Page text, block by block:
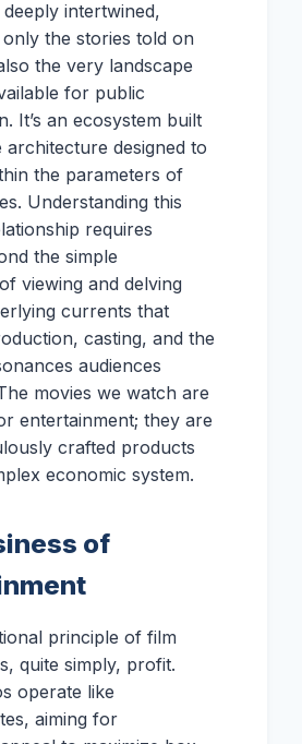
deeply intertwined,
the stories told on
the very landscape
for public
It’s an ecosystem built
designed to
the parameters of
Understanding this
requires
the simple
viewing and delving
currents that
casting, and the
audiences
movies we watch are
entertainment; they are
crafted products
economic system.
of
principle of film
quite simply, profit.
operate like
aiming for